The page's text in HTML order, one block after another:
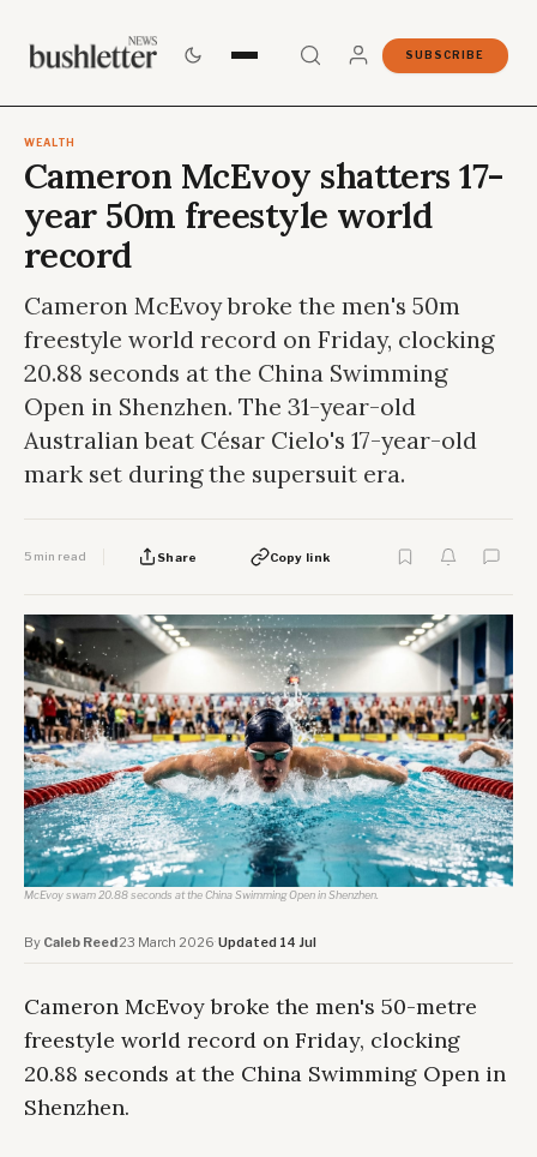
SUBSCRIBE
WEALTH
Cameron McEvoy shatters 17-
year 50m freestyle world
record
Cameron McEvoy broke the men's 50m
freestyle world record on Friday, clocking
20.88 seconds at the China Swimming
Open in Shenzhen. The 31-year-old
Australian beat César Cielo's 17-year-old
mark set during the supersuit era.
5 min read Share Copy link
McEvoy swam 20.88 seconds at the China Swimming Open in Shenzhen.
By Caleb Reed·23 March 2026·Updated 14 Jul
Cameron McEvoy broke the men's 50-metre
freestyle world record on Friday, clocking
20.88 seconds at the China Swimming Open in
Shenzhen.